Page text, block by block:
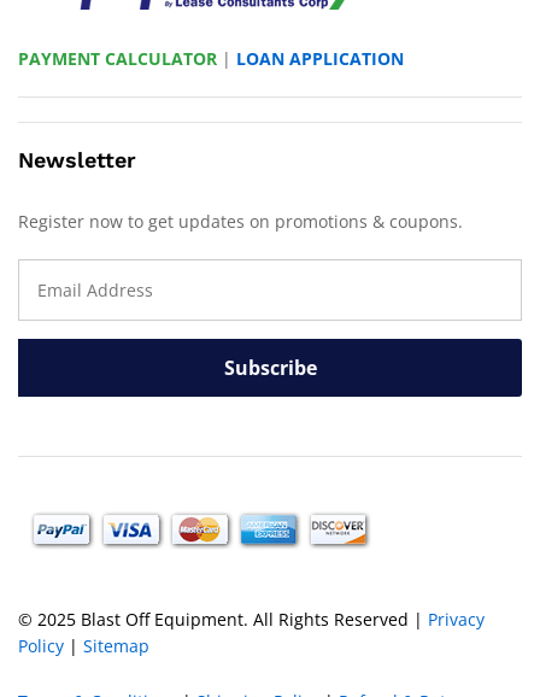
PAYMENT CALCULATOR | LOAN APPLICATION
Newsletter
Register now to get updates on promotions & coupons.
© 2025 Blast Off Equipment. All Rights Reserved | Privacy
Policy | Sitemap